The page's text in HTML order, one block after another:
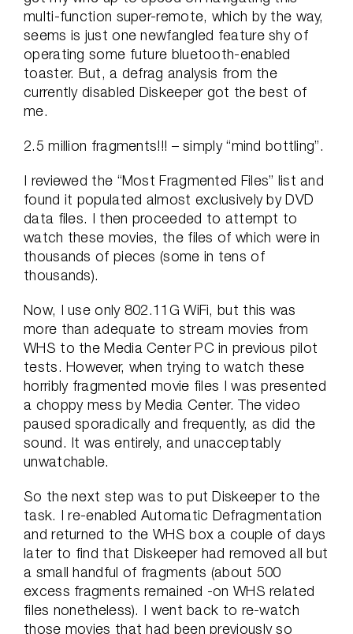
multi-function super-remote, which by the way,
seems is just one newfangled feature shy of
operating some future bluetooth-enabled
toaster. But, a defrag analysis from the
currently disabled Diskeeper got the best of
me.
2.5 million fragments!!! – simply “mind bottling”.
I reviewed the “Most Fragmented Files” list and
found it populated almost exclusively by DVD
data files. I then proceeded to attempt to
watch these movies, the files of which were in
thousands of pieces (some in tens of
thousands).
Now, I use only 802.11G WiFi, but this was
more than adequate to stream movies from
WHS to the Media Center PC in previous pilot
tests. However, when trying to watch these
horribly fragmented movie files I was presented
a choppy mess by Media Center. The video
paused sporadically and frequently, as did the
sound. It was entirely, and unacceptably
unwatchable.
So the next step was to put Diskeeper to the
task. I re-enabled Automatic Defragmentation
and returned to the WHS box a couple of days
later to find that Diskeeper had removed all but
a small handful of fragments (about 500
excess fragments remained -on WHS related
files nonetheless). I went back to re-watch
those movies that had been previously so